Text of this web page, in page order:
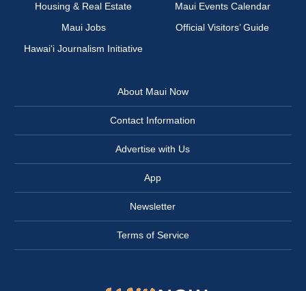
Housing & Real Estate
Maui Events Calendar
Maui Jobs
Official Visitors’ Guide
Hawai‘i Journalism Initiative
About Maui Now
Contact Information
Advertise with Us
App
Newsletter
Terms of Service